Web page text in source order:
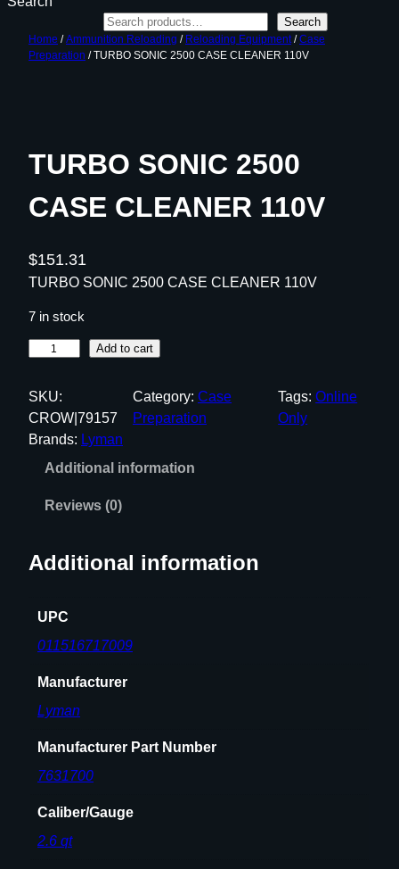
Search
Home /Ammunition Reloading / Reloading Equipment/Case
Preparation / TURBO SONIC 2500 CASE CLEANER 110V
TURBO SONIC 2500
CASE CLEANER 110V
$151.31
TURBO SONIC 2500 CASE CLEANER 110V
7 in stock
R
B
O
2
C
Add to cart
SKU:
CROW|79157
Category:Case
Preparation
Tags:Online
Only
Brands: Lyman
Additional information
Reviews (0)
Additional information
UPC
011516717009
Manufacturer
Lyman
Manufacturer Part Number
7631700
Caliber/Gauge
2.6 qt